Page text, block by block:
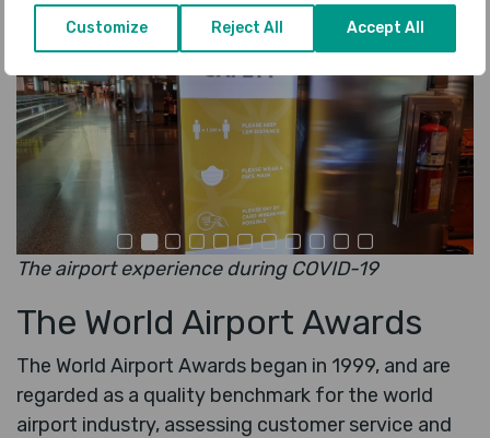
Customize Reject All Accept All
The airport experience during COVID-19
The World Airport Awards
The World Airport Awards began in 1999, and are
regarded as a quality benchmark for the world
airport industry, assessing customer service and